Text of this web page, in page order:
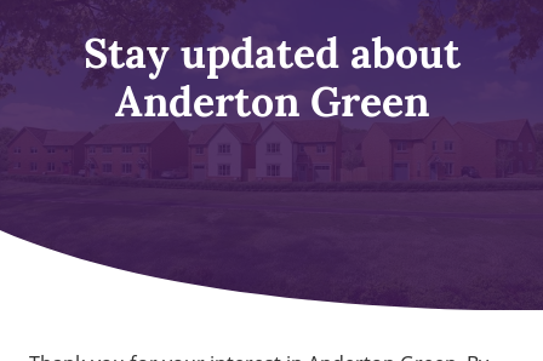
Stay updated about
Anderton Green